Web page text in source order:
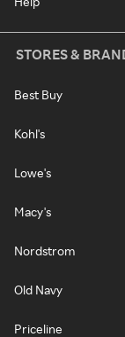
STORES &
Best Buy
Kohl's
Lowe's
Macy's
Nordstrom
Old Navy
Priceline